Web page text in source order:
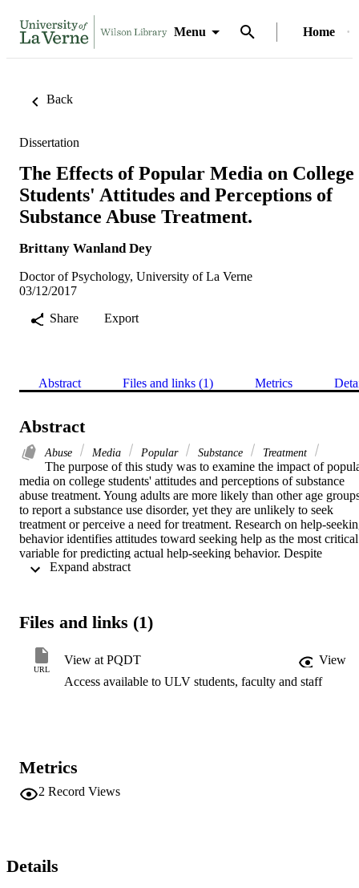
Menu Home
Back
Dissertation
The Effects of Popular Media on College
Students' Attitudes and Perceptions of
Substance Abuse Treatment.
Brittany Wanland Dey
Doctor of Psychology, University of La Verne
03/12/2017
Share
Export
Abstract Files and links (1) Metrics
Abstract
Abuse Media Popular Substance Treatment
The purpose of this study was to examine the impact of
media on college students' attitudes and perceptions of substance
abuse treatment. Young adults are more likely than other age
to report a substance use disorder, yet they are unlikely to seek
treatment or perceive a need for treatment. Research on help-
behavior identifies attitudes toward seeking help as the most critical
variable for predicting actual help-seeking behavior. Despite
television being one of the public's most important sources of
experimentally testing the effects of specific films on the following
anticipated risks, attitudes toward therapy, and intentions to seek
therapy. Unlike previous studies, media exposure did not
significantly impact any of the five psychological variables of
on viewers' attitudes may not be as consistent as previously
believed. Moreover, reality television shows were shown to have
some positive effects, if tailored appropriately to an individual's
Files and links (1)
URL
View at PQDT
View
Access available to ULV students, faculty and staff
Metrics
2 Record Views
Details